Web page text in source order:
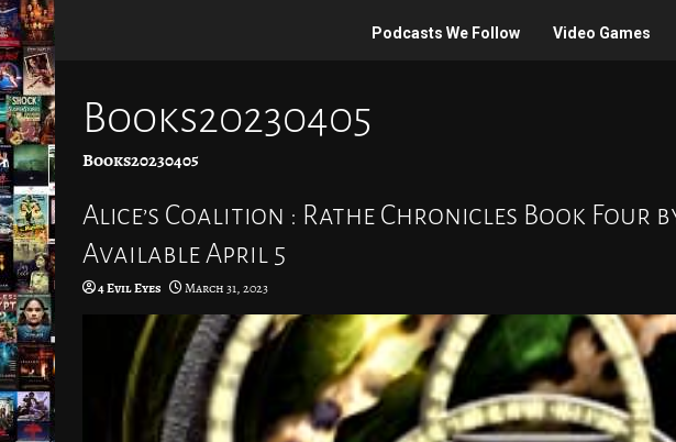
Podcasts We Follow Video Games
Books20230405
Books20230405
Alice’s Coalition : Rathe Chronicles Book Four
Available April 5
4 Evil Eyes March 31, 2023